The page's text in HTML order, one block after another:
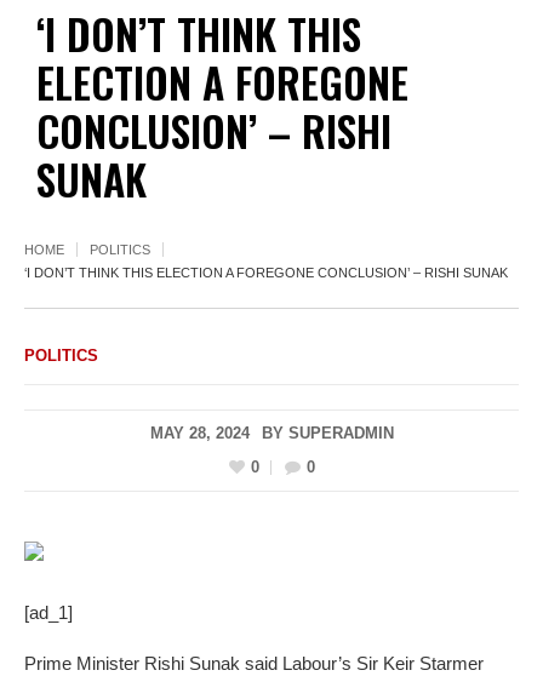
‘I DON’T THINK THIS
ELECTION A FOREGONE
CONCLUSION’ – RISHI
SUNAK
HOME
POLITICS
‘I DON’T THINK THIS ELECTION A FOREGONE CONCLUSION’ – RISHI SUNAK
POLITICS
MAY 28, 2024 BY SUPERADMIN
0
0
[ad_1]
Prime Minister Rishi Sunak said Labour’s Sir Keir Starmer